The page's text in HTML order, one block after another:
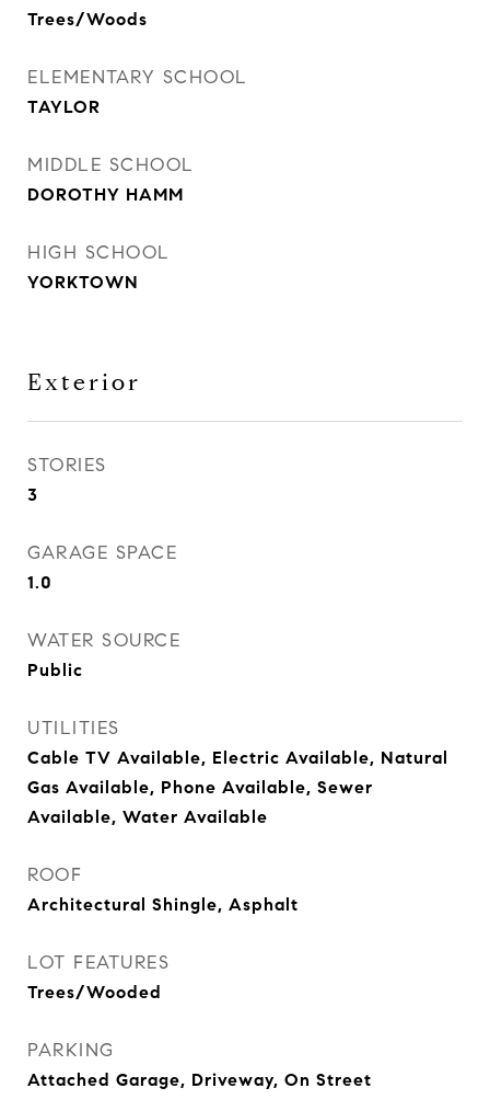
Trees/Woods
ELEMENTARY SCHOOL
TAYLOR
MIDDLE SCHOOL
DOROTHY HAMM
HIGH SCHOOL
YORKTOWN
Exterior
STORIES
3
GARAGE SPACE
1.0
WATER SOURCE
Public
UTILITIES
Cable TV Available, Electric Available, Natural
Gas Available, Phone Available, Sewer
Available, Water Available
ROOF
Architectural Shingle, Asphalt
LOT FEATURES
Trees/Wooded
PARKING
Attached Garage, Driveway, On Street